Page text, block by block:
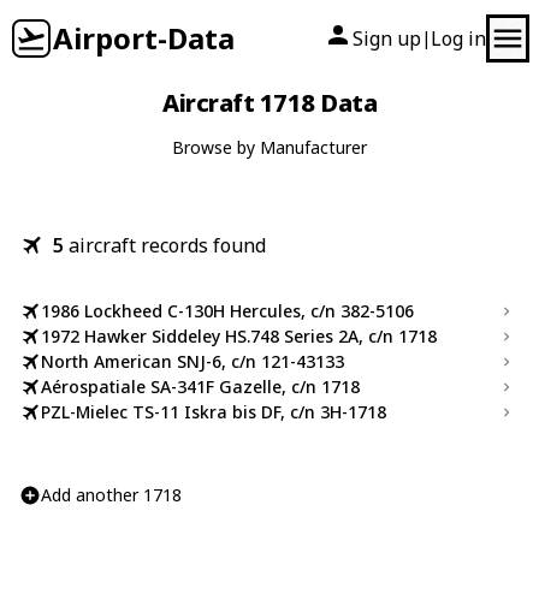
Airport-Data Sign up| Log in
Aircraft 1718 Data
Browse by Manufacturer
5 aircraft records found
1986 Lockheed C-130H Hercules, c/n 382-5106
1972 Hawker Siddeley HS.748 Series 2A, c/n 1718
North American SNJ-6, c/n 121-43133
Aérospatiale SA-341F Gazelle, c/n 1718
PZL-Mielec TS-11 Iskra bis DF, c/n 3H-1718
Add another 1718